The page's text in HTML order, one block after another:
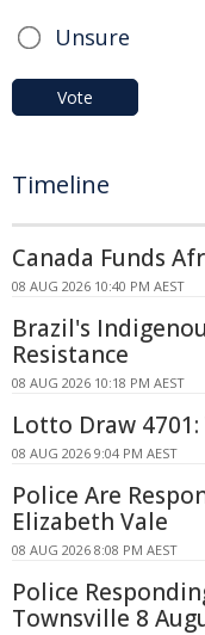
Unsure
Vote
Timeline
Canada Funds
08 AUG 2026 10:40 PM AEST
Brazil's
Resistance
08 AUG 2026 10:18 PM AEST
Lotto Draw
08 AUG 2026 9:04 PM AEST
Police Are
Elizabeth Vale
08 AUG 2026 8:08 PM AEST
Police
Townsville 8